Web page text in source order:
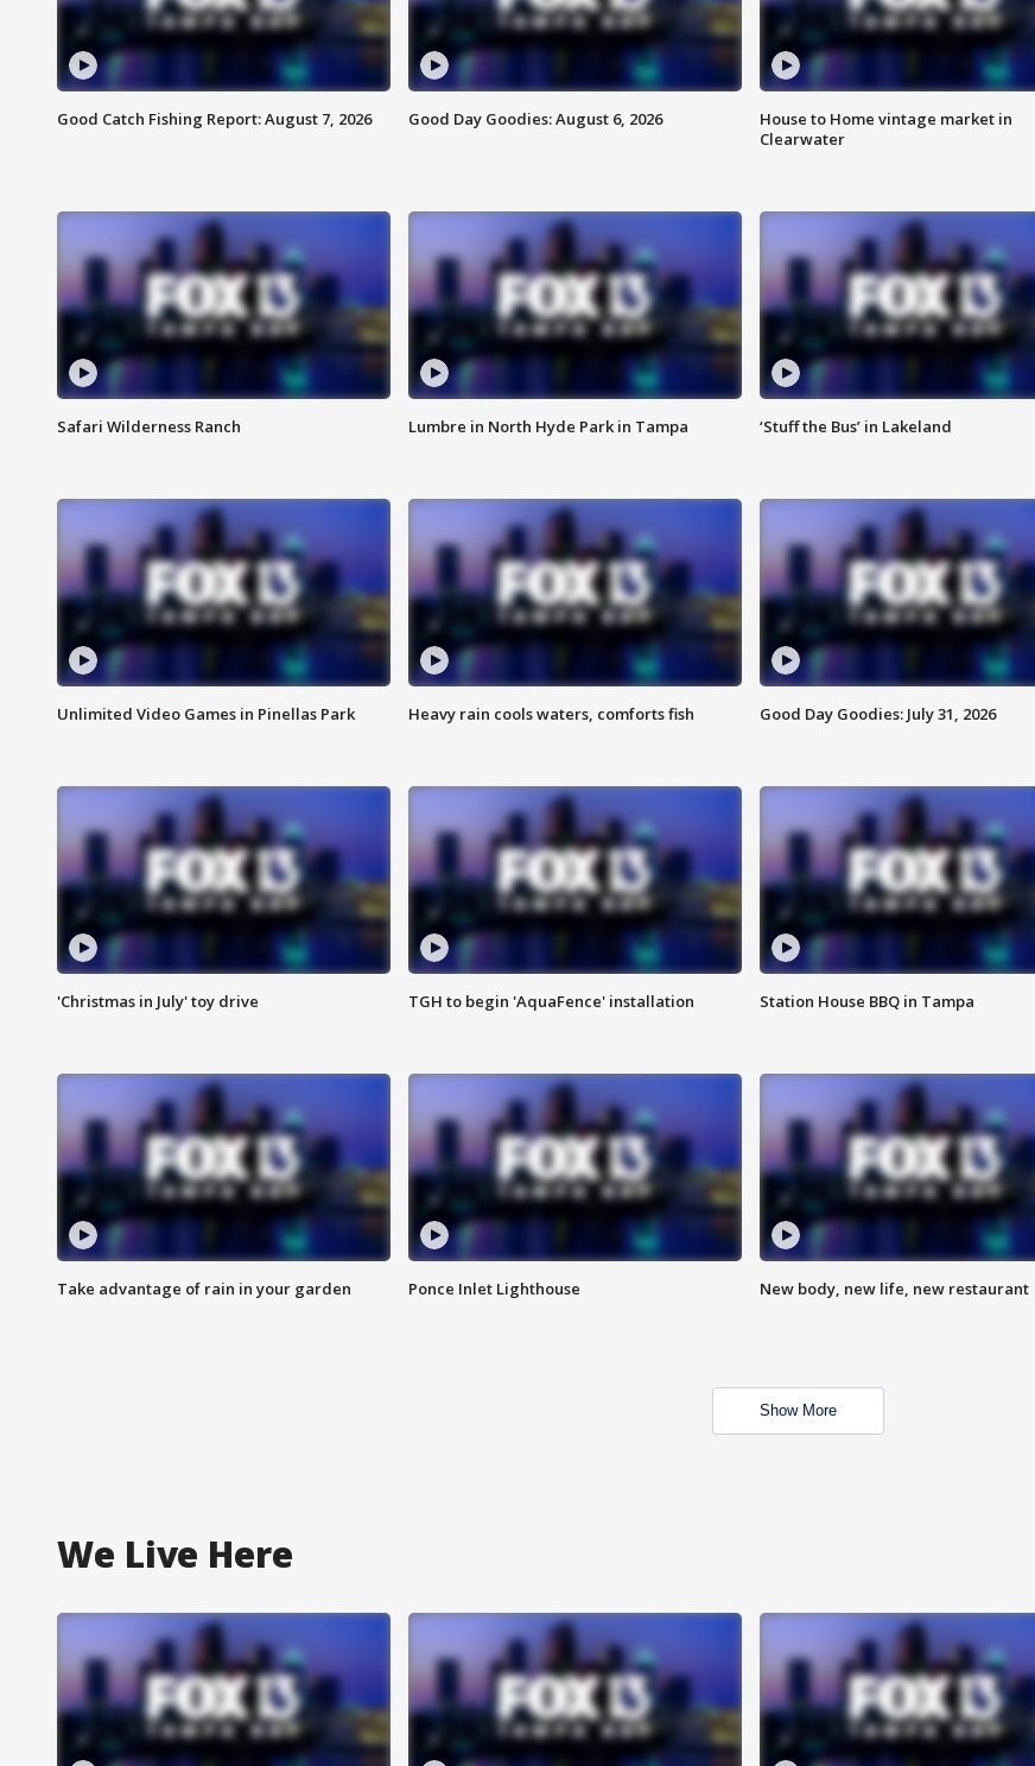
Good Catch Fishing Report: August 7, 2026 Good Day Goodies: August 6, 2026
House to Home vintage market in
Clearwater
Safari Wilderness Ranch Lumbre in North Hyde Park in Tampa ‘Stuff the Bus’ in Lakeland
Unlimited Video Games in Pinellas Park Heavy rain cools waters, comforts fish Good Day Goodies: July 31, 2026
'Christmas in July' toy drive TGH to begin 'AquaFence' installation Station House BBQ in Tampa
Take advantage of rain in your garden Ponce Inlet Lighthouse New body, new life, new restaurant
Show More
We Live Here